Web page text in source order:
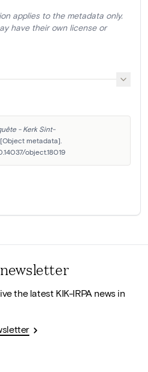
applies to the metadata only.
have their own license or
- Kerk Sint-
metadata].
object.18019
the latest KIK-IRPA news in